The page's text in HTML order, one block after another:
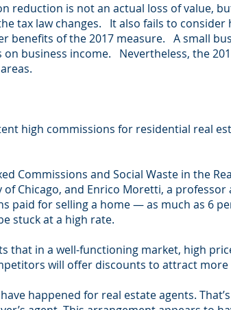
reduction is not an actual loss of value,
tax law changes. It also fails to consider
benefits of the 2017 measure. A small
business income. Nevertheless, the
high commissions for residential real
Commissions and Social Waste in the
Chicago, and Enrico Moretti, a
paid for selling a home — as much as 6
stuck at a high rate.
that in a well-functioning market, high
will offer discounts to attract more
happened for real estate agents.